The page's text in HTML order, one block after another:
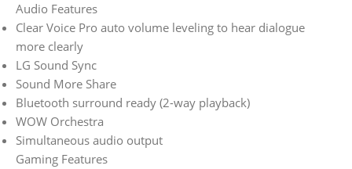
Audio Features
Clear Voice Pro auto volume leveling to hear dialogue
more clearly
LG Sound Sync
Sound More Share
Bluetooth surround ready (2-way playback)
WOW Orchestra
Simultaneous audio output
Gaming Features